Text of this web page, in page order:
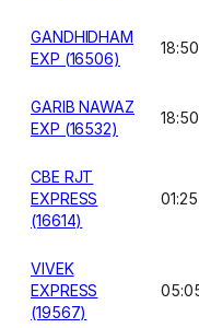
GANDHIDHAM
EXP (16506)
18:50
GARIB NAWAZ
EXP (16532)
18:50
CBE RJT
EXPRESS
(16614)
01:25
VIVEK
EXPRESS
(19567)